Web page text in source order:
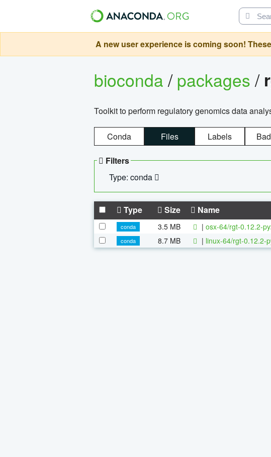
A new user experience is coming soon!
bioconda/packages/
Toolkit to perform regulatory genomics data
Conda Files Labels
Filters
Type: conda
Type Size Name
conda 3.5 MB | osx-64/rgt-0.12.2-
conda
8.7 MB | linux-64/rgt-0.12.2-